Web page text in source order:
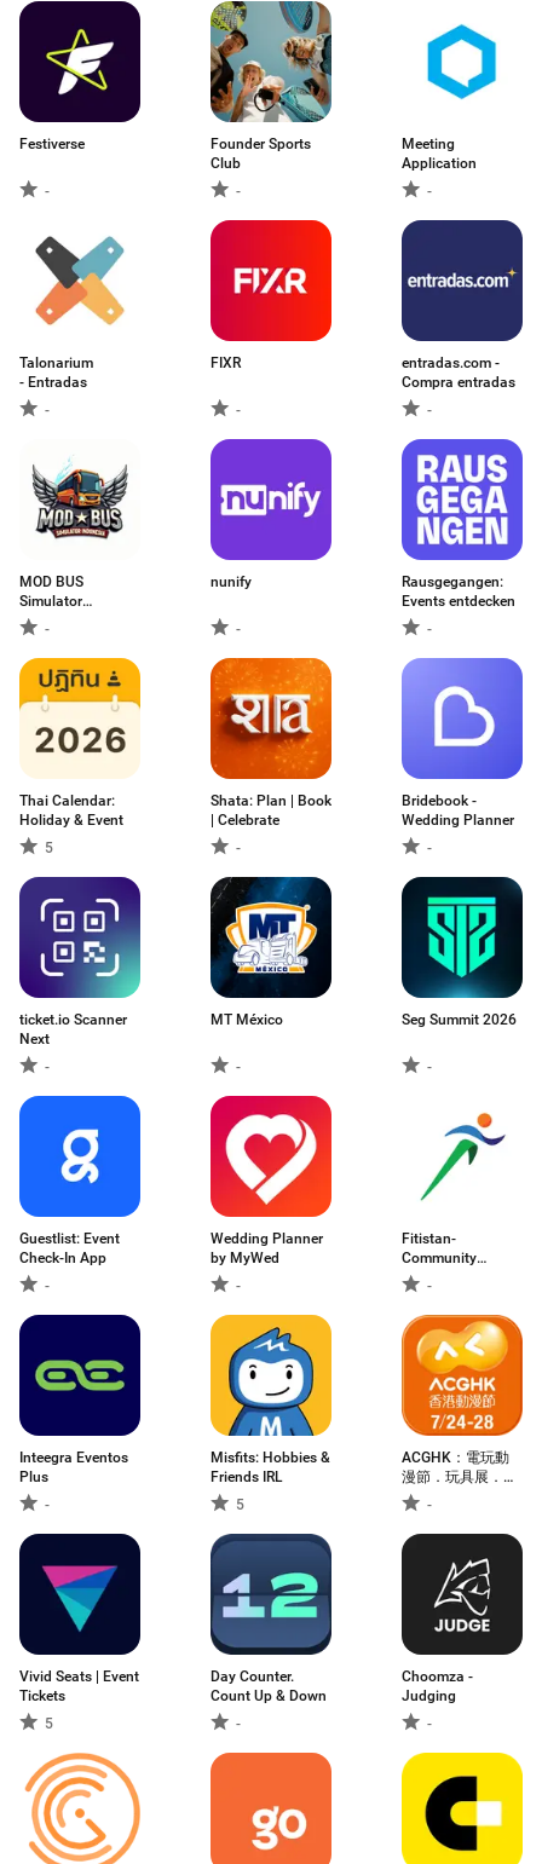
Festiverse
-
Founder Sports
Club
-
Meeting
Application
-
Talonarium
- Entradas
-
FIXR
-
entradas.com -
Compra entradas
-
MOD BUS
Simulator
Indonesia
-
nunify
-
Rausgegangen:
Events entdecken
-
Thai Calendar:
Holiday & Event
5
Shata: Plan | Book
| Celebrate
-
Bridebook -
Wedding Planner
-
ticket.io Scanner
Next
-
MT México
-
Seg Summit 2026
-
Guestlist: Event
Check-In App
-
Wedding Planner
by MyWed
-
Fitistan-
Community
Fitness App
-
Inteegra Eventos
Plus
-
Misfits: Hobbies &
Friends IRL
5
ACGHK：電玩動
漫節．玩具展．
Cosplay．漫畫節
-
Vivid Seats | Event
Tickets
5
Day Counter.
Count Up & Down
-
Choomza -
Judging
-